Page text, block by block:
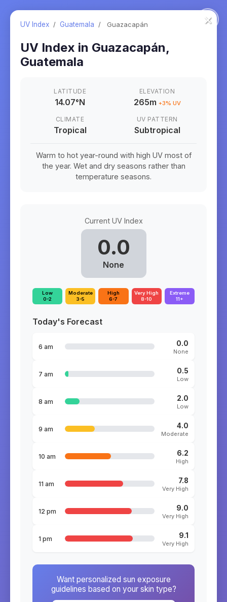
×
UV Index / Guatemala / Guazacapán
UV Index in Guazacapán,
Guatemala
LATITUDE
14.07°N
ELEVATION
265m +3% UV
CLIMATE
Tropical
UV PATTERN
Subtropical
Warm to hot year-round with high UV most of
the year. Wet and dry seasons rather than
temperature seasons.
Current UV Index
0.0
None
Low
0-2
Moderate
3-5
High
6-7
Very High
8-10
Extreme
11+
Today's Forecast
6 am 0.0
None
7 am 0.5
Low
8 am 2.0
Low
9 am 4.0
Moderate
10 am 6.2
High
11 am 7.8
Very High
12 pm 9.0
Very High
1 pm 9.1
Very High
Want personalized sun exposure
guidelines based on your skin type?